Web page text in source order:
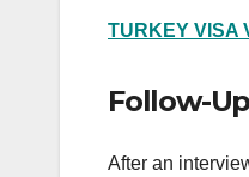
TURKEY VISA
Follow-Up
After an